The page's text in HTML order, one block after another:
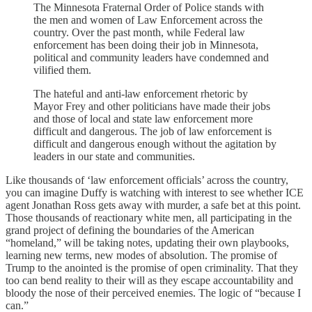
The Minnesota Fraternal Order of Police stands with
the men and women of Law Enforcement across the
country. Over the past month, while Federal law
enforcement has been doing their job in Minnesota,
political and community leaders have condemned and
vilified them.
The hateful and anti-law enforcement rhetoric by
Mayor Frey and other politicians have made their jobs
and those of local and state law enforcement more
difficult and dangerous. The job of law enforcement is
difficult and dangerous enough without the agitation by
leaders in our state and communities.
Like thousands of ‘law enforcement officials’ across the country,
you can imagine Duffy is watching with interest to see whether ICE
agent Jonathan Ross gets away with murder, a safe bet at this point.
Those thousands of reactionary white men, all participating in the
grand project of defining the boundaries of the American
“homeland,” will be taking notes, updating their own playbooks,
learning new terms, new modes of absolution. The promise of
Trump to the anointed is the promise of open criminality. That they
too can bend reality to their will as they escape accountability and
bloody the nose of their perceived enemies. The logic of “because I
can.”